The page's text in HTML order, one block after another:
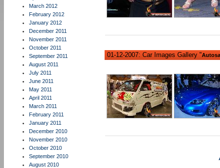
March 2012
February 2012
January 2012
December 2011
November 2011
October 2011
September 2011
August 2011
July 2011
June 2011
May 2011
April 2011
March 2011
February 2011
January 2011
December 2010
November 2010
October 2010
September 2010
August 2010
01-12-2007: Car Images Gallery "